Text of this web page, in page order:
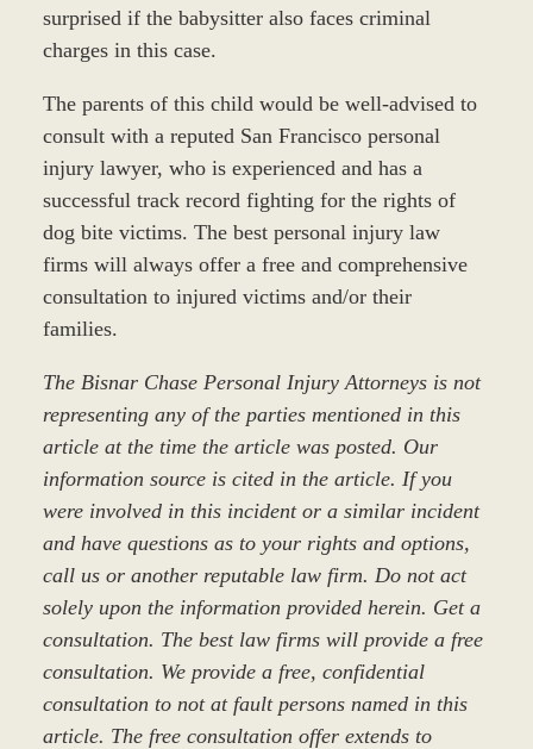
surprised if the babysitter also faces criminal
charges in this case.
The parents of this child would be well-advised to
consult with a reputed San Francisco personal
injury lawyer, who is experienced and has a
successful track record fighting for the rights of
dog bite victims. The best personal injury law
firms will always offer a free and comprehensive
consultation to injured victims and/or their
families.
The Bisnar Chase Personal Injury Attorneys is not
representing any of the parties mentioned in this
article at the time the article was posted. Our
information source is cited in the article. If you
were involved in this incident or a similar incident
and have questions as to your rights and options,
call us or another reputable law firm. Do not act
solely upon the information provided herein. Get a
consultation. The best law firms will provide a free
consultation. We provide a free, confidential
consultation to not at fault persons named in this
article. The free consultation offer extends to